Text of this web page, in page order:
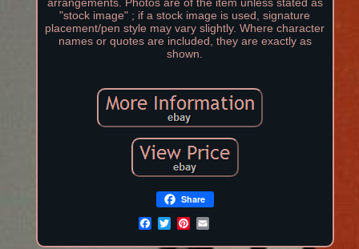
arrangements. Photos are of the item unless stated as
"stock image" ; if a stock image is used, signature
placement/pen style may vary slightly. Where character
names or quotes are included, they are exactly as
shown.
Share